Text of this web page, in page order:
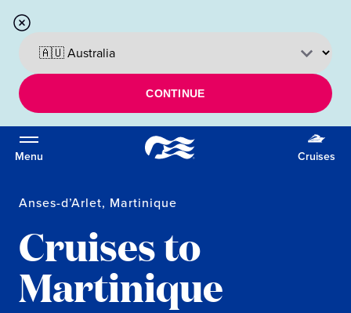
CONTINUE
Menu Cruises
Anses-d’Arlet, Martinique
Cruises to
Martinique